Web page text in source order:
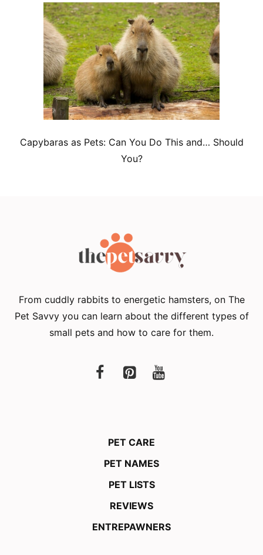
Capybaras as Pets: Can You Do This and… Should
You?
From cuddly rabbits to energetic hamsters, on The
Pet Savvy you can learn about the different types of
small pets and how to care for them.
PET CARE
PET NAMES
PET LISTS
REVIEWS
ENTREPAWNERS